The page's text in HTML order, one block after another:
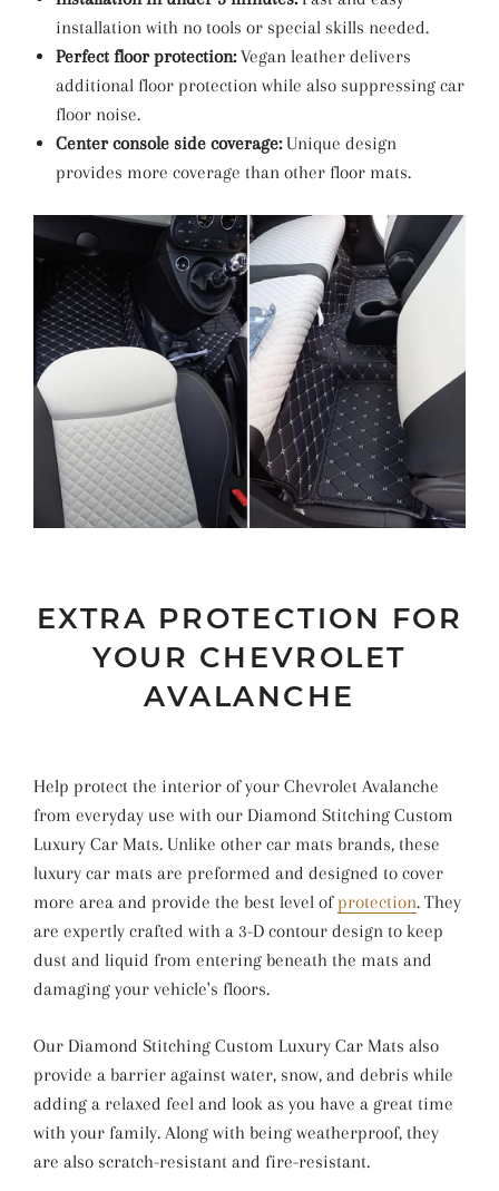
installation with no tools or special skills needed.
Perfect floor protection:Vegan leather delivers
additional floor protection while also suppressing car
floor noise.
Center console side coverage:Unique design
provides more coverage than other floor mats.
EXTRA PROTECTION FOR
YOUR CHEVROLET
AVALANCHE
Help protect the interior of your Chevrolet Avalanche
from everyday use with our Diamond Stitching Custom
Luxury Car Mats. Unlike other car mats brands, these
luxury car mats are preformed and designed to cover
more area and provide the best level ofprotection. They
are expertly crafted with a 3-D contour design to keep
dust and liquid from entering beneath the mats and
damaging your vehicle's floors.
Our Diamond Stitching Custom Luxury Car Mats also
provide a barrier against water, snow, and debris while
adding a relaxed feel and look as you have a great time
with your family. Along with being weatherproof, they
are also scratch-resistant and fire-resistant.